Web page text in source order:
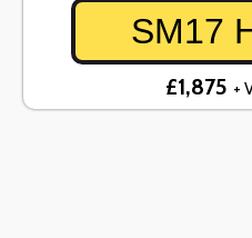
SM17
£1,875 +